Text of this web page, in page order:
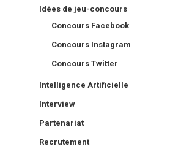
Idées de jeu-concours
Concours Facebook
Concours Instagram
Concours Twitter
Intelligence Artificielle
Interview
Partenariat
Recrutement